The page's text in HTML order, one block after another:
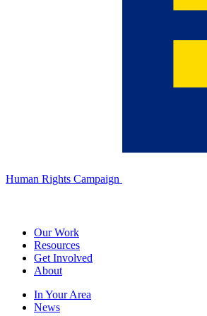
Human Rights Campaign
Our Work
Resources
Get Involved
About
In Your Area
News